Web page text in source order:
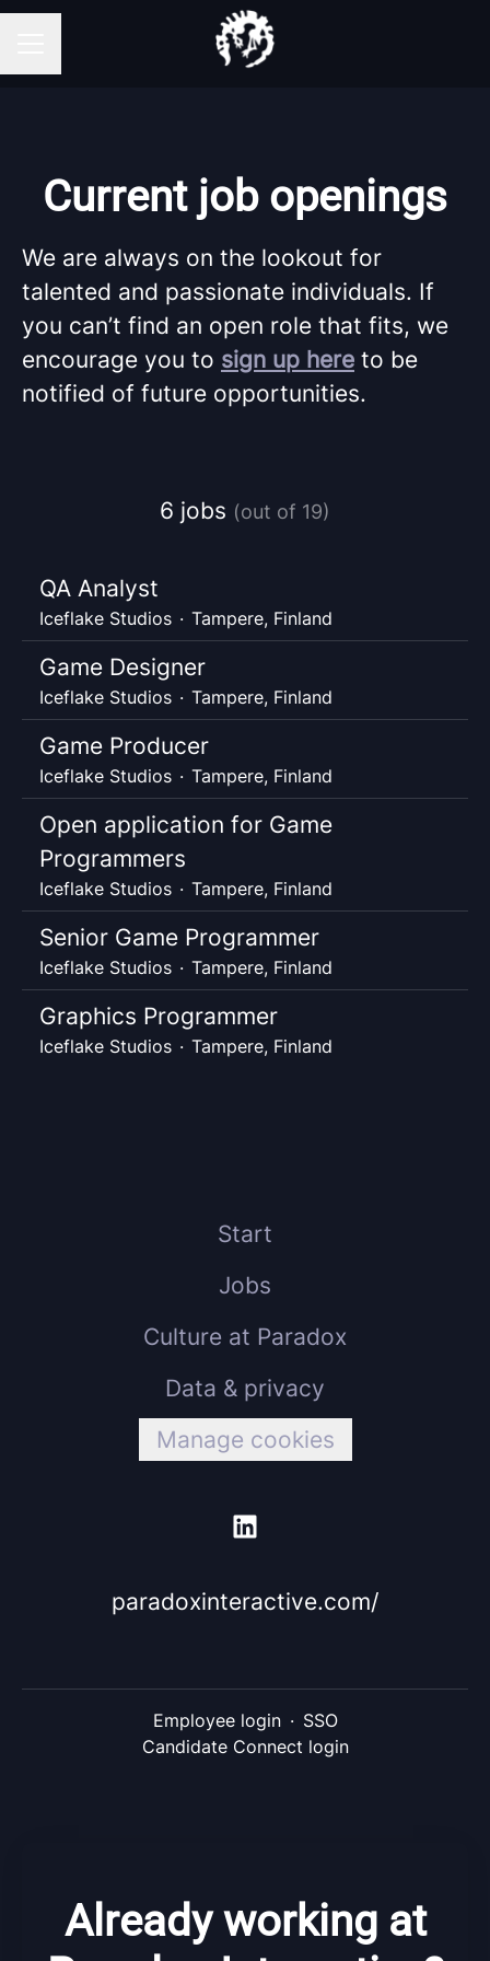
Current job openings
We are always on the lookout for
talented and passionate individuals. If
you can’t find an open role that fits, we
encourage you to sign up here to be
notified of future opportunities.
6 jobs (out of 19)
QA Analyst
Iceflake Studios · Tampere, Finland
Game Designer
Iceflake Studios · Tampere, Finland
Game Producer
Iceflake Studios · Tampere, Finland
Open application for Game
Programmers
Iceflake Studios · Tampere, Finland
Senior Game Programmer
Iceflake Studios · Tampere, Finland
Graphics Programmer
Iceflake Studios · Tampere, Finland
Start
Jobs
Culture at Paradox
Data & privacy
Manage cookies
paradoxinteractive.com/
Employee login · SSO
Candidate Connect login
Already working at